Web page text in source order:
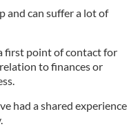
and can suffer a lot of
first point of contact for
to finances or
had a shared experience